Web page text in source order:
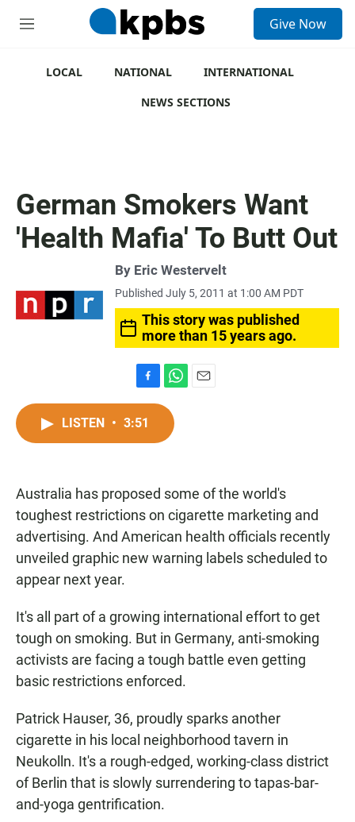
M
Give Now
LOCAL NATIONAL
INTERNATIONAL
NEWS SECTIONS
German Smokers Want
'Health Mafia' To Butt Out
By Eric Westervelt
Published July 5, 2011 at 1:00 AM PDT
This story was published
more than 15 years ago.
a
c
k
h
t
p
LISTEN • 3:51
Australia has proposed some of the world's
toughest restrictions on cigarette marketing and
advertising. And American health officials recently
unveiled graphic new warning labels scheduled to
appear next year.
It's all part of a growing international effort to get
tough on smoking. But in Germany, anti-smoking
activists are facing a tough battle even getting
basic restrictions enforced.
Patrick Hauser, 36, proudly sparks another
cigarette in his local neighborhood tavern in
Neukolln. It's a rough-edged, working-class district
of Berlin that is slowly surrendering to tapas-bar-
and-yoga gentrification.